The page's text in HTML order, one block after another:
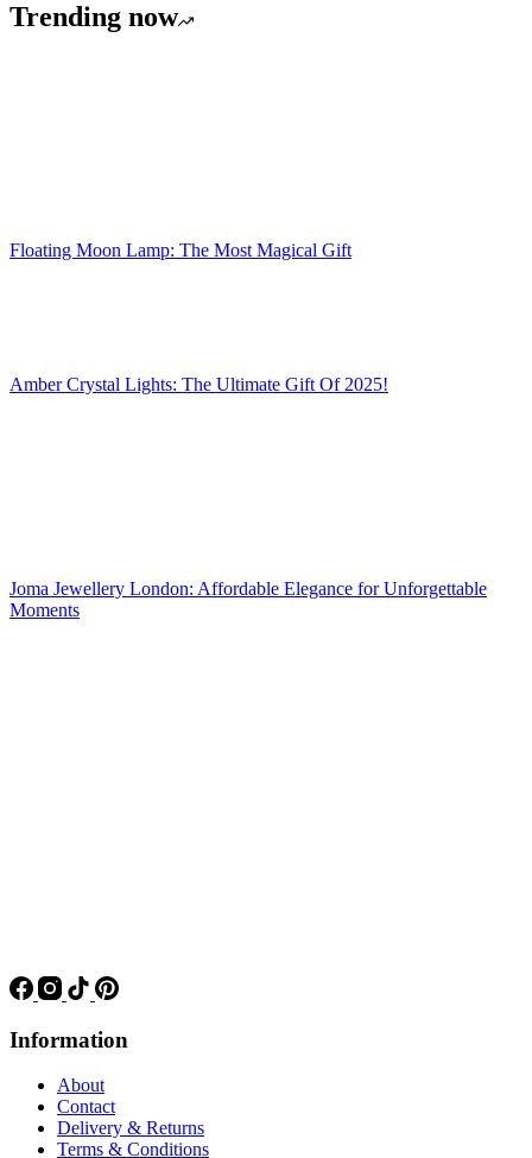
Trending now
Floating Moon Lamp: The Most Magical Gift
Amber Crystal Lights: The Ultimate Gift Of 2025!
Joma Jewellery London: Affordable Elegance for Unforgettable
Moments
Information
About
Contact
Delivery & Returns
Terms & Conditions